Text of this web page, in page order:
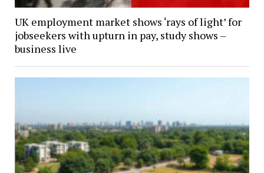
UK employment market shows ‘rays of light’ for
jobseekers with upturn in pay, study shows –
business live